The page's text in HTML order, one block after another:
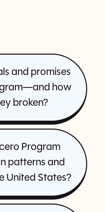
and promises
how
broken?
Program
patterns and
United States?